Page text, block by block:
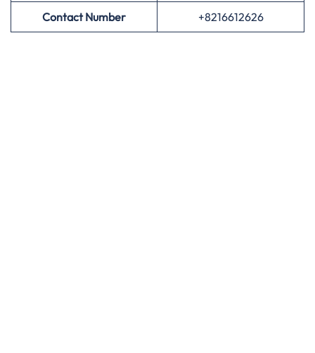
Contact Number +8216612626